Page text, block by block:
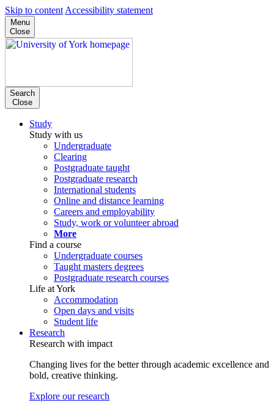
Skip to content Accessibility statement
Menu
Close
Search
Close
Study
Study with us
Undergraduate
Clearing
Postgraduate taught
Postgraduate research
International students
Online and distance learning
Careers and employability
Study, work or volunteer abroad
More
Find a course
Undergraduate courses
Taught masters degrees
Postgraduate research courses
Life at York
Accommodation
Open days and visits
Student life
Research
Research with impact
Changing lives for the better through academic excellence and
bold, creative thinking.
Explore our research